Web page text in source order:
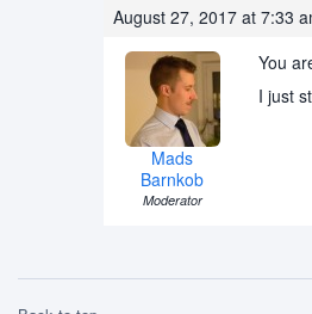
August 27, 2017 at 7:33
Mads
Barnkob
Moderator
You
I just